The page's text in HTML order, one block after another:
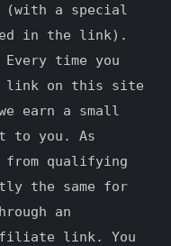
(with a special
in the link).
time you
link on this site
earn a small
to you. As
from qualifying
the same for
an
link. ​You